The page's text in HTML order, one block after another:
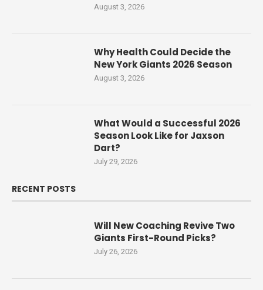
August 3, 2026
Why Health Could Decide the
New York Giants 2026 Season
August 3, 2026
What Would a Successful 2026
Season Look Like for Jaxson
Dart?
July 29, 2026
RECENT POSTS
Will New Coaching Revive Two
Giants First-Round Picks?
July 26, 2026